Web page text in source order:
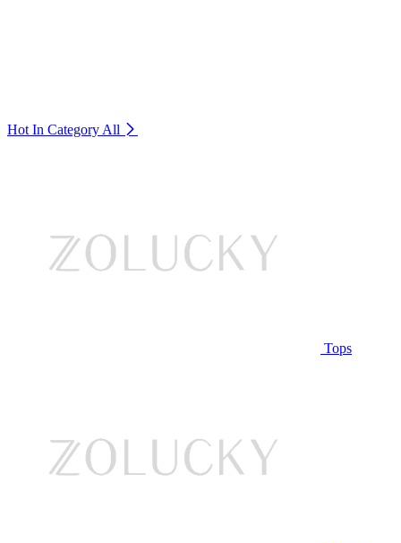
Hot In Category All
Tops